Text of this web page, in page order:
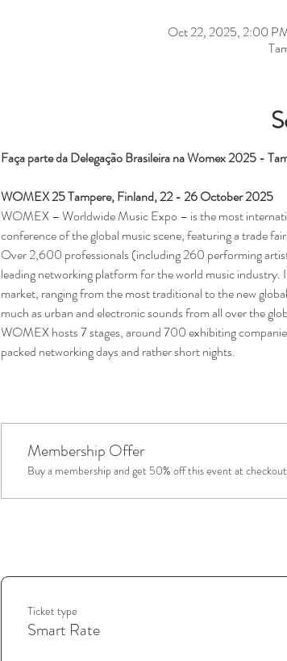
Oct 22, 2025, 2:00
Faça parte da Delegação Brasileira na Womex 2025 -
WOMEX 25 Tampere, Finland, 22 - 26 October 2025
WOMEX – Worldwide Music Expo – is the most
conference of the global music scene, featuring a trade
Over 2,600 professionals (including 260 performing
leading networking platform for the world music
market, ranging from the most traditional to the new
much as urban and electronic sounds from all over the
WOMEX hosts 7 stages, around 700 exhibiting
packed networking days and rather short nights.
Membership Offer
Buy a membership and get 50% off this event at checkout
Ticket type
Smart Rate